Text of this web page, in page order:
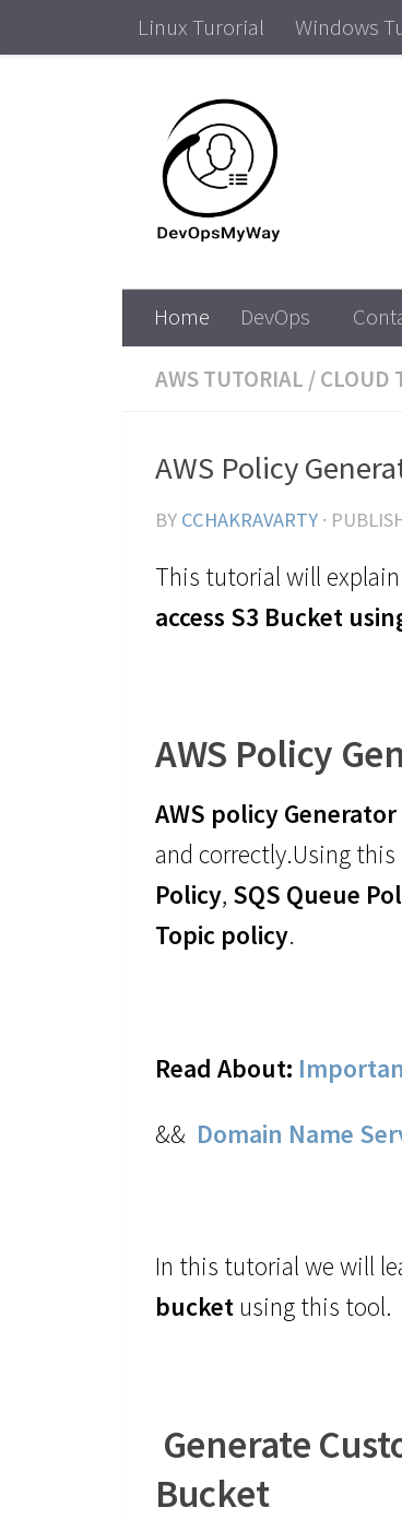
Skip to contentLinux Turorial Windows
Home DevOps
AWS TUTORIAL /CLOUD
AWS Policy
BY CCHAKRAVARTY ·
This tutorial will
access S3 Bucket
AWS Policy
AWS policy Generator
and correctly.Using
Policy, SQS Queue
Topic policy.
Read About:
&& Domain Name
In this tutorial we will
bucket using this tool.
Generate
Bucket